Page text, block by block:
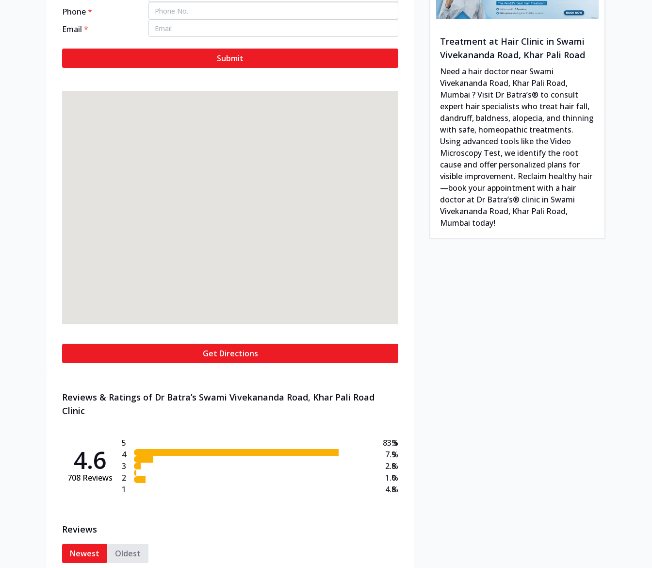
Phone*
Email *
Submit
Get Directions
Reviews & Ratings of Dr Batra’s Swami Vivekananda Road, Khar Pali Road
Clinic
4.6
708 Reviews
5
4
3
2
1
83.5
7.9
2.8
1.0
4.8
%
%
%
%
%
Reviews
Newest Oldest
Treatment at Hair Clinic in Swami
Vivekananda Road, Khar Pali Road
Need a hair doctor near Swami
Vivekananda Road, Khar Pali Road,
Mumbai ? Visit Dr Batra’s® to consult
expert hair specialists who treat hair fall,
dandruff, baldness, alopecia, and thinning
with safe, homeopathic treatments.
Using advanced tools like the Video
Microscopy Test, we identify the root
cause and offer personalized plans for
visible improvement. Reclaim healthy hair
—book your appointment with a hair
doctor at Dr Batra’s® clinic in Swami
Vivekananda Road, Khar Pali Road,
Mumbai today!